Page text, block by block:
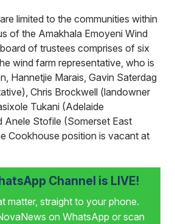
limited to the communities within
of the Amakhala Emoyeni Wind
of trustees comprises of six
wind farm representative, who is
Hannetjie Marais, Gavin Saterdag
Chris Brockwell (landowner
Tukani (Adelaide
Anele Stofile (Somerset East
Cookhouse position is vacant at
Channel is LIVE!
matter, straight to your phone.
on WhatsApp or scan